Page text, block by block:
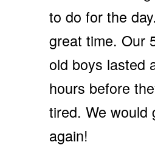
to do for the
great time. Our
old boys lasted
hours before
tired. We would
again!